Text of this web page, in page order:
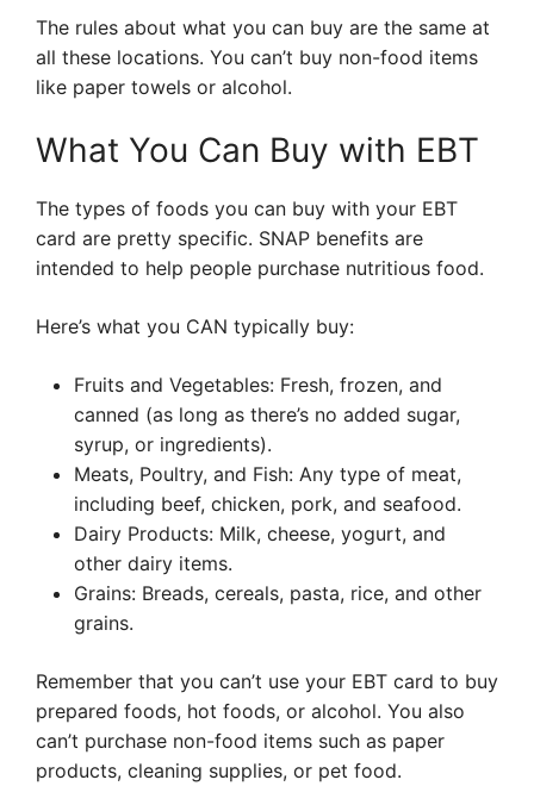
The rules about what you can buy are the same at
all these locations. You can’t buy non-food items
like paper towels or alcohol.
What You Can Buy with EBT
The types of foods you can buy with your EBT
card are pretty specific. SNAP benefits are
intended to help people purchase nutritious food.
Here’s what you CAN typically buy:
Fruits and Vegetables: Fresh, frozen, and
canned (as long as there’s no added sugar,
syrup, or ingredients).
Meats, Poultry, and Fish: Any type of meat,
including beef, chicken, pork, and seafood.
Dairy Products: Milk, cheese, yogurt, and
other dairy items.
Grains: Breads, cereals, pasta, rice, and other
grains.
Remember that you can’t use your EBT card to buy
prepared foods, hot foods, or alcohol. You also
can’t purchase non-food items such as paper
products, cleaning supplies, or pet food.